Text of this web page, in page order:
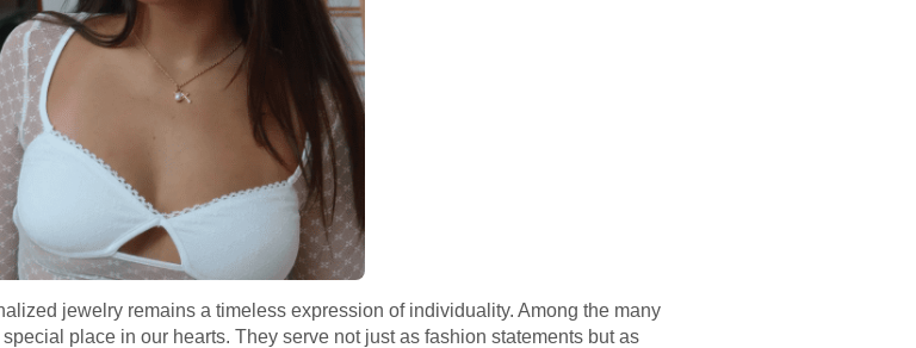
jewelry remains a timeless expression of individuality. Among the many
place in our hearts. They serve not just as fashion statements but as